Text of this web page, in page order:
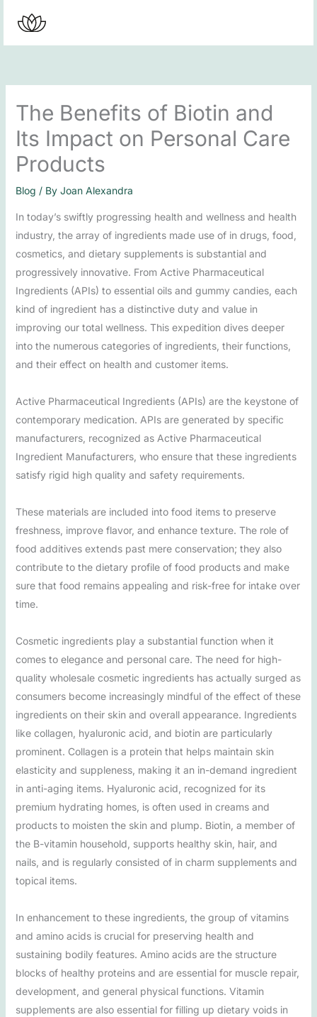
content
The Benefits of Biotin and
Its Impact on Personal Care
Products
Blog / By Joan Alexandra
In today’s swiftly progressing health and wellness and health
industry, the array of ingredients made use of in drugs, food,
cosmetics, and dietary supplements is substantial and
progressively innovative. From Active Pharmaceutical
Ingredients (APIs) to essential oils and gummy candies, each
kind of ingredient has a distinctive duty and value in
improving our total wellness. This expedition dives deeper
into the numerous categories of ingredients, their functions,
and their effect on health and customer items.
Active Pharmaceutical Ingredients (APIs) are the keystone of
contemporary medication. APIs are generated by specific
manufacturers, recognized as Active Pharmaceutical
Ingredient Manufacturers, who ensure that these ingredients
satisfy rigid high quality and safety requirements.
These materials are included into food items to preserve
freshness, improve flavor, and enhance texture. The role of
food additives extends past mere conservation; they also
contribute to the dietary profile of food products and make
sure that food remains appealing and risk-free for intake over
time.
Cosmetic ingredients play a substantial function when it
comes to elegance and personal care. The need for high-
quality wholesale cosmetic ingredients has actually surged as
consumers become increasingly mindful of the effect of these
ingredients on their skin and overall appearance. Ingredients
like collagen, hyaluronic acid, and biotin are particularly
prominent. Collagen is a protein that helps maintain skin
elasticity and suppleness, making it an in-demand ingredient
in anti-aging items. Hyaluronic acid, recognized for its
premium hydrating homes, is often used in creams and
products to moisten the skin and plump. Biotin, a member of
the B-vitamin household, supports healthy skin, hair, and
nails, and is regularly consisted of in charm supplements and
topical items.
In enhancement to these ingredients, the group of vitamins
and amino acids is crucial for preserving health and
sustaining bodily features. Amino acids are the structure
blocks of healthy proteins and are essential for muscle repair,
development, and general physical functions. Vitamin
supplements are also essential for filling up dietary voids in